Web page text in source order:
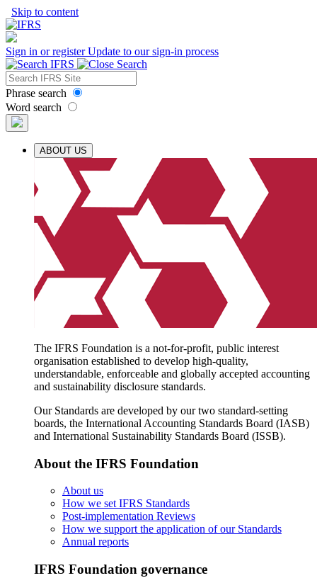
Skip to content
Sign in or registerUpdate to our sign-in process
Phrase search
Word search
ABOUT US
The IFRS Foundation is a not-for-profit, public interest
organisation established to develop high-quality,
understandable, enforceable and globally accepted accounting
and sustainability disclosure standards.
Our Standards are developed by our two standard-setting
boards, the International Accounting Standards Board (IASB)
and International Sustainability Standards Board (ISSB).
About the IFRS Foundation
About us
How we set IFRS Standards
Post-implementation Reviews
How we support the application of our Standards
Annual reports
IFRS Foundation governance